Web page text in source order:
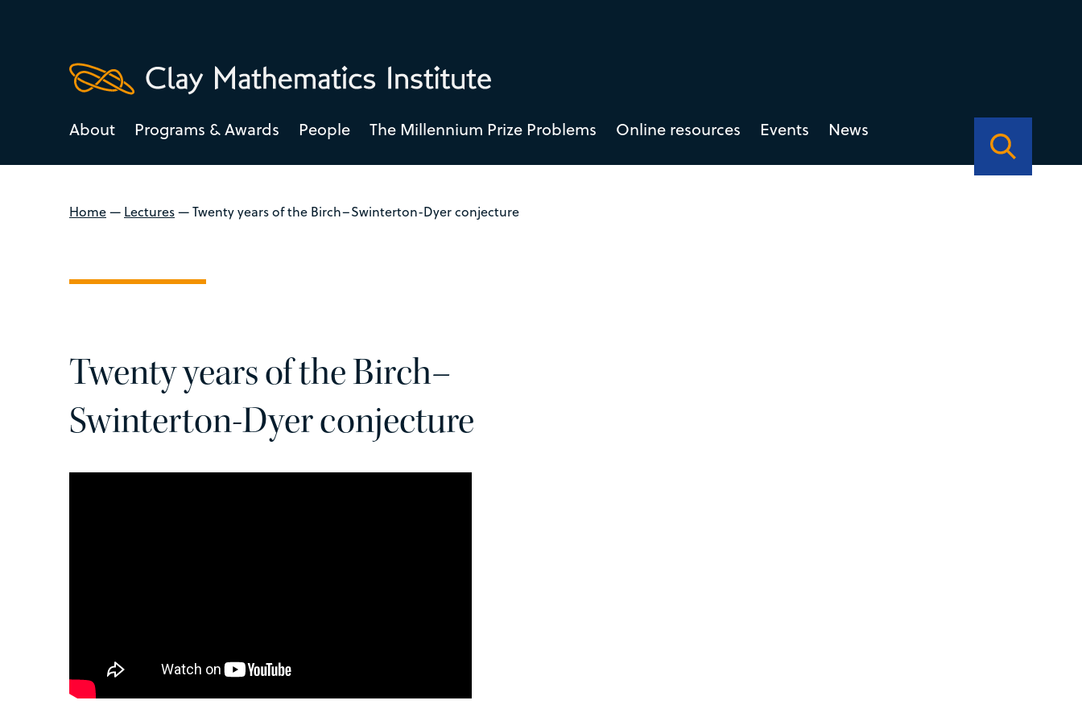
About Programs & Awards People The Millennium Prize Problems Online resources Events News
Home— Lectures—Twenty years of the Birch–Swinterton-Dyer conjecture
Twenty years of the Birch–
Swinterton-Dyer conjecture